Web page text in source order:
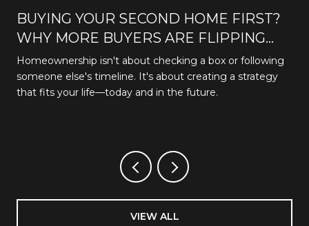
BUYING YOUR SECOND HOME FIRST?
WHY MORE BUYERS ARE FLIPPING
THE TRADITIONAL PATH
Homeownership isn't about checking a box or following
someone else's timeline. It's about creating a strategy
that fits your life—today and in the future.
VIEW ALL